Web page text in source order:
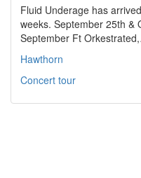
Fluid Underage has
weeks. September 25th &
September Ft
Hawthorn
Concert tour